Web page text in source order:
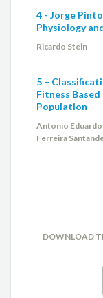
4 - Jorge
Physiology
Ricardo Stein
5 –
Fitness
Population
Antonio
Ferreira
DOWNLOAD